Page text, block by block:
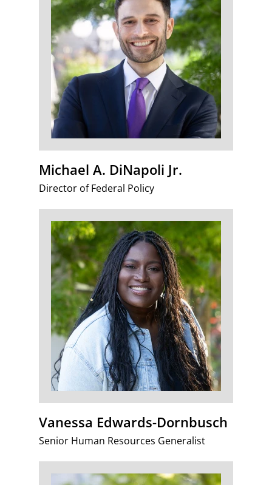
Michael A. DiNapoli Jr.
Director of Federal Policy
Vanessa Edwards-Dornbusch
Senior Human Resources Generalist